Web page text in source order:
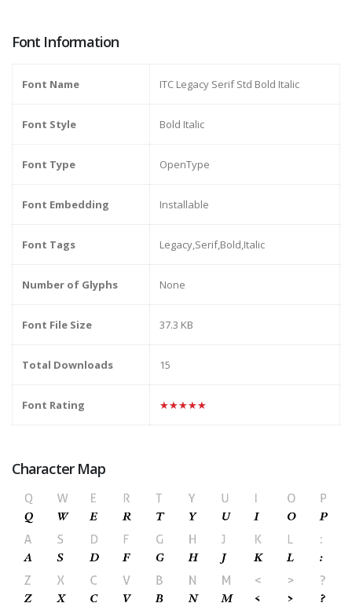
Font Information
Font Name ITC Legacy Serif Std Bold Italic
Font Style Bold Italic
Font Type OpenType
Font Embedding Installable
Font Tags Legacy,Serif,Bold,Italic
Number of Glyphs None
Font File Size 37.3 KB
Total Downloads 15
Font Rating ★★★★★
Character Map